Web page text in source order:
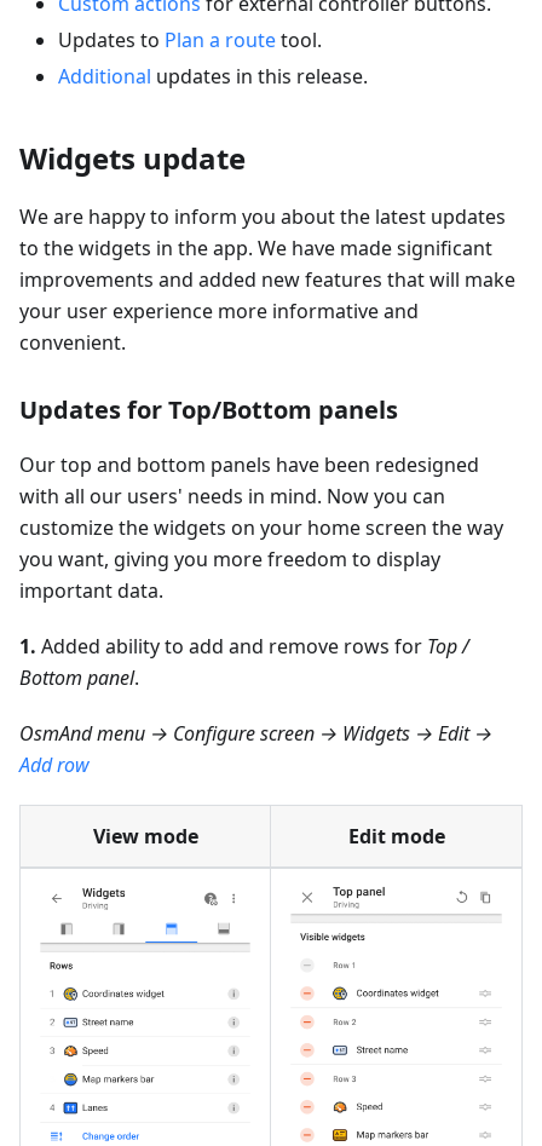
Updates to Plan a routetool.
Additional updates in this release.
Widgets update
We are happy to inform you about the latest updates
to the widgets in the app. We have made significant
improvements and added new features that will make
your user experience more informative and
convenient.
Updates for Top/Bottom panels
Our top and bottom panels have been redesigned
with all our users' needs in mind. Now you can
customize the widgets on your home screen the way
you want, giving you more freedom to display
important data.
1. Added ability to add and remove rows for Top /
Bottom panel.
OsmAnd menu → Configure screen → Widgets → Edit →
Add row
View mode Edit mode